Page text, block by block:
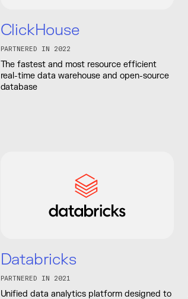
ClickHouse
PARTNERED IN 2022
The fastest and most resource efficient
real-time data warehouse and open-source
database
Databricks
PARTNERED IN 2021
Unified data analytics platform designed to